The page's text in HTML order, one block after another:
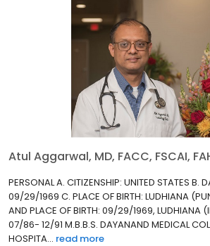
Atul Aggarwal, MD, FACC, FSCAI,
PERSONAL A. CITIZENSHIP: UNITED STATES B.
09/29/1969 C. PLACE OF BIRTH: LUDHIANA
AND PLACE OF BIRTH: 09/29/1969, LUDHIANA
07/86- 12/91 M.B.B.S. DAYANAND MEDICAL
HOSPITA... read more